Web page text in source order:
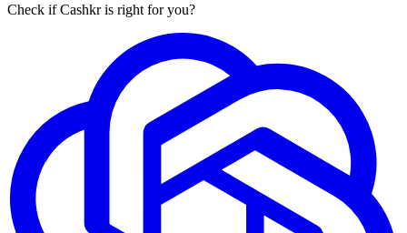
Check if Cashkr is right for you?